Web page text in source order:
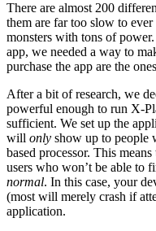
There are almost 200
them are far too slow to
monsters with tons of
app, we needed a way to
purchase the app are the
After a bit of research, we
powerful enough to run X-
sufficient. We set up the
will only show up to people
based processor. This
users who won’t be able to
normal. In this case, your
(most will merely crash if
application.